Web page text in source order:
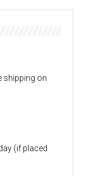
shipping on
(if placed